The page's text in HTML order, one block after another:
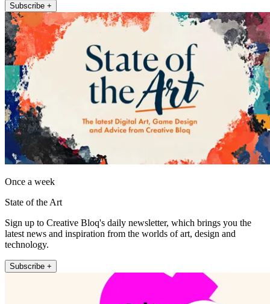
Subscribe +
Once a week
State of the Art
Sign up to Creative Bloq's daily newsletter, which brings you the
latest news and inspiration from the worlds of art, design and
technology.
Subscribe +